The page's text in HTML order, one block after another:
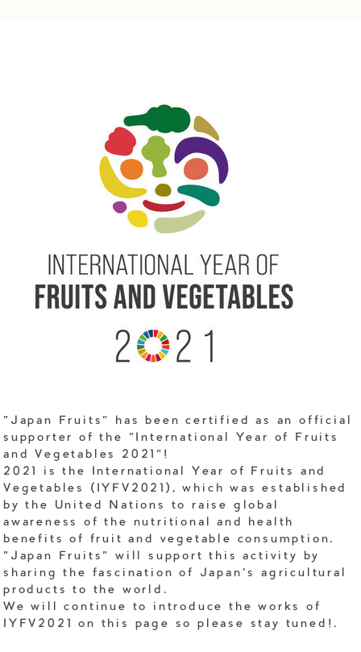
"Japan Fruits" has been certified as an official
supporter of the "International Year of Fruits
and Vegetables 2021"!
2021 is the International Year of Fruits and
Vegetables (IYFV2021), which was established
by the United Nations to raise global
awareness of the nutritional and health
benefits of fruit and vegetable consumption.
"Japan Fruits" will support this activity by
sharing the fascination of Japan's agricultural
products to the world.
We will continue to introduce the works of
IYFV2021 on this page so please stay tuned!.